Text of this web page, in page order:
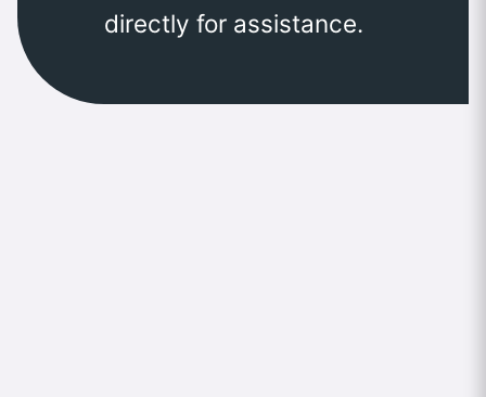
directly for assistance.